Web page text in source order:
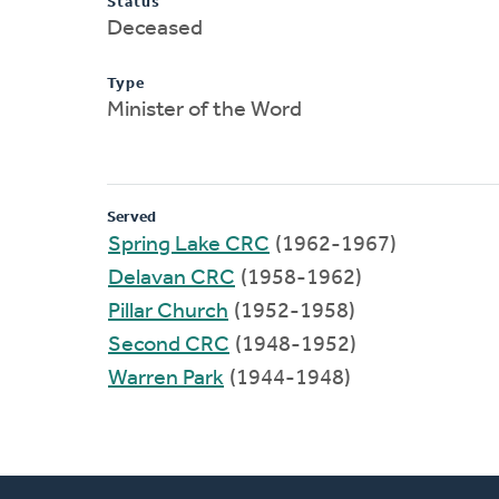
Deceased
Type
Minister of the Word
Served
Spring Lake CRC (1962-1967)
Delavan CRC (1958-1962)
Pillar Church (1952-1958)
Second CRC (1948-1952)
Warren Park (1944-1948)